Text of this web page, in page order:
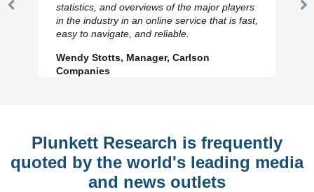
Previousstatistics, and overviews of the major players
in the industry in an online service that is fast,
easy to navigate, and reliable.
Wendy Stotts, Manager, Carlson
Companies
Plunkett Research is frequently
quoted by the world's leading media
and news outlets